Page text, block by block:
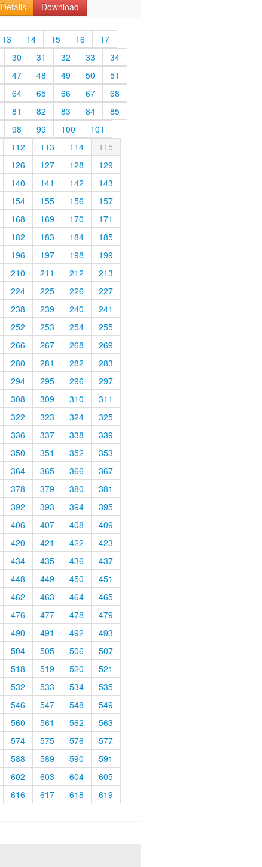
Details Download
13 14 15 16
17
30 31 32 33
34
47 48 49 50
51
64 65 66 67
68
81 82 83 84
85
98 99 100
101
112 113 114
115
126 127 128
129
140 141 142
143
154 155 156
157
168 169 170
171
182 183 184
185
196 197 198
199
210 211 212
213
224 225 226
227
238 239 240
241
252 253 254
255
266 267 268
269
280 281 282
283
294 295 296
297
308 309 310
311
322 323 324
325
336 337 338
339
350 351 352
353
364 365 366
367
378 379 380
381
392 393 394
395
406 407 408
409
420 421 422
423
434 435 436
437
448 449 450
451
462 463 464
465
476 477 478
479
490 491 492
493
504 505 506
507
518 519 520
521
532 533 534
535
546 547 548
549
560 561 562
563
574 575 576
577
588 589 590
591
602 603 604
605
616 617 618
619